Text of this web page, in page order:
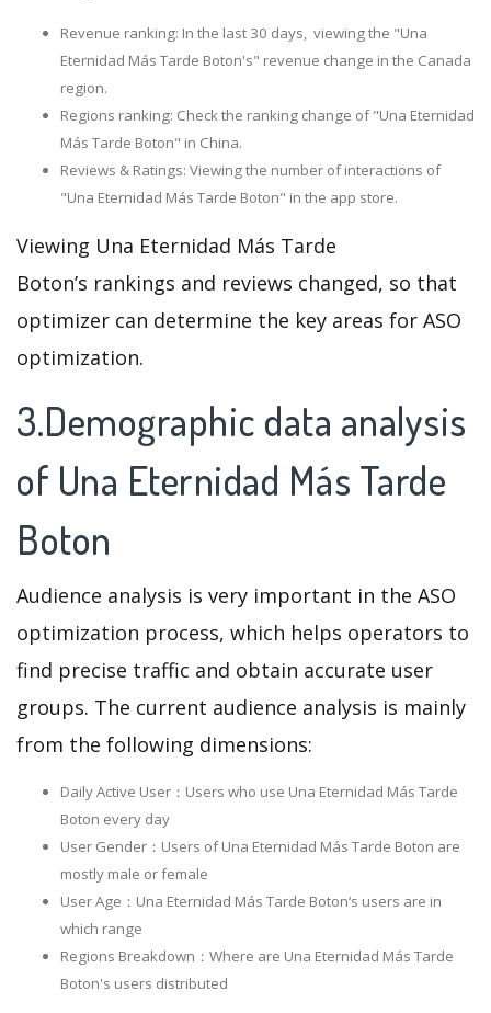
Revenue ranking: In the last 30 days, viewing the "Una
Eternidad Más Tarde Boton's" revenue change in the Canada
region.
Regions ranking: Check the ranking change of "Una Eternidad
Más Tarde Boton" in China.
Reviews & Ratings: Viewing the number of interactions of
"Una Eternidad Más Tarde Boton" in the app store.
Viewing Una Eternidad Más Tarde
Boton’s rankings and reviews changed, so that
optimizer can determine the key areas for ASO
optimization.
3.Demographic data analysis
of Una Eternidad Más Tarde
Boton
Audience analysis is very important in the ASO
optimization process, which helps operators to
find precise traffic and obtain accurate user
groups. The current audience analysis is mainly
from the following dimensions:
Daily Active User：Users who use Una Eternidad Más Tarde
Boton every day
User Gender：Users of Una Eternidad Más Tarde Boton are
mostly male or female
User Age：Una Eternidad Más Tarde Boton‘s users are in
which range
Regions Breakdown：Where are Una Eternidad Más Tarde
Boton's users distributed